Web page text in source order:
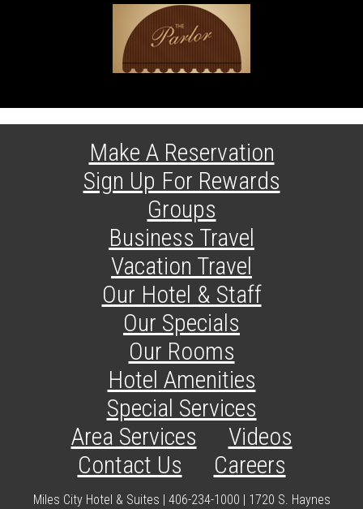
Make A Reservation
Sign Up For Rewards
Groups
Business Travel
Vacation Travel
Our Hotel & Staff
Our Specials
Our Rooms
Hotel Amenities
Special Services
Area Services
Videos
Contact Us
Careers
Miles City Hotel & Suites | 406-234-1000 | 1720 S. Haynes